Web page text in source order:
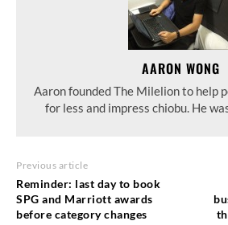
AARON WONG
Aaron founded The Milelion to help
for less and impress chiobu. He
Previous article
Reminder: last day to book
SPG and Marriott awards
before category changes